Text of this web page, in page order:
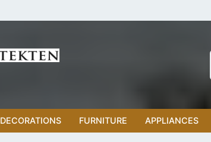
DECORATIONS FURNITURE APPLIANCES